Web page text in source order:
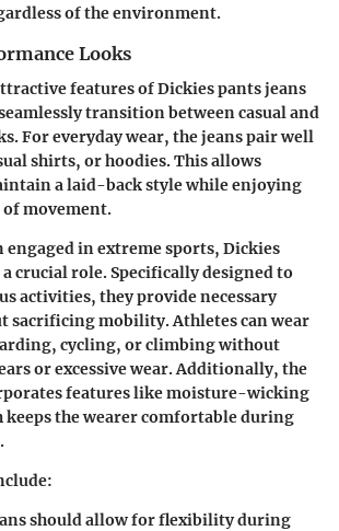
of the environment.
Looks
features of Dickies pants jeans
transition between casual and
For everyday wear, the jeans pair well
shirts, or hoodies. This allows
a laid-back style while enjoying
of movement.
in extreme sports, Dickies
crucial role. Specifically designed to
activities, they provide necessary
sacrificing mobility. Athletes can wear
cycling, or climbing without
or excessive wear. Additionally, the
features like moisture-wicking
keeps the wearer comfortable during
should allow for flexibility during